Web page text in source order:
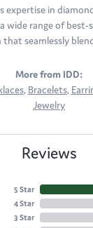
expertise in
wide range of
that seamlessly
More from IDD:
, Bracelets,
Jewelry
Reviews
5 Star
4 Star
3 Star